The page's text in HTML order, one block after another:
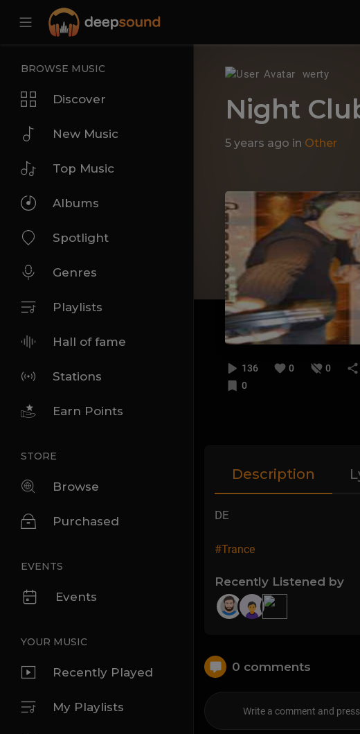
BROWSE MUSIC
Discover
New Music
Top Music
Albums
Spotlight
Genres
Playlists
Hall of fame
Stations
Earn Points
STORE
Browse
Purchased
EVENTS
Events
YOUR MUSIC
Recently Played
My Playlists
werty
Night
5 years ago in Other
136 0 0
0
Description
DE
#Trance
Recently Listened by
0 comments